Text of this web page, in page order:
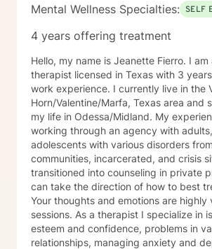
Mental Wellness Specialties: SELF
4 years offering treatment
Hello, my name is Jeanette Fierro. I am
therapist licensed in Texas with 3
work experience. I currently live in the
Horn/Valentine/Marfa, Texas area and
my life in Odessa/Midland. My experience began in
working through an agency with
adolescents with various disorders
communities, incarcerated, and crisis
transitioned into counseling in private
can take the direction of how to best
Your thoughts and emotions are highly
sessions. As a therapist I specialize in issues with self
esteem and confidence, problems in
relationships, managing anxiety and